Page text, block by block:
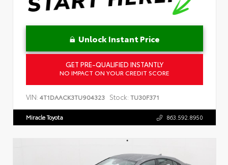
Unlock Instant Price
GET PRE-QUALIFIED INSTANTLY
NO IMPACT ON YOUR CREDIT SCORE
VIN: 4T1DAACK3TU904323 Stock: TU30F371
Miracle Toyota 863.592.8950